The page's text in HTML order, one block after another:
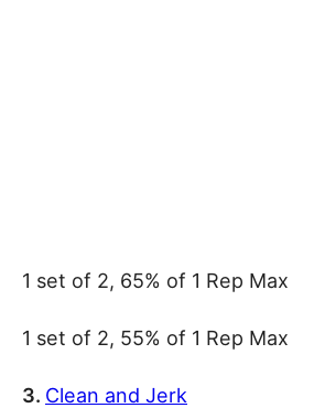
1 set of 2, 65% of 1 Rep Max
1 set of 2, 55% of 1 Rep Max
3. Clean and Jerk